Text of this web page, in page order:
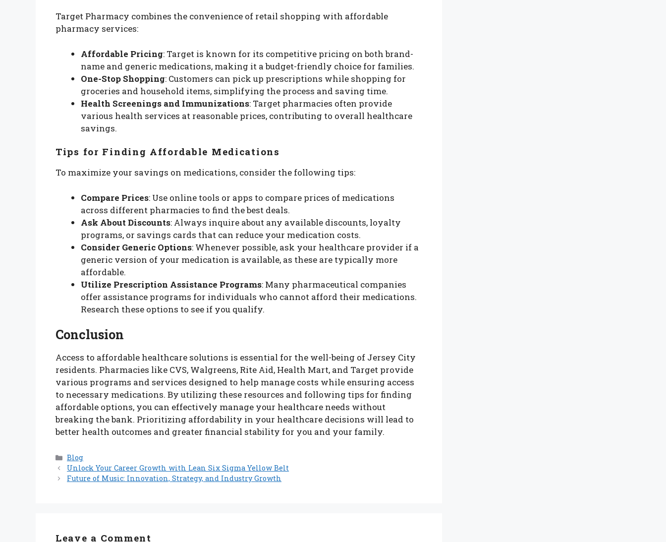
Target Pharmacy combines the convenience of retail shopping with affordable
pharmacy services:
Affordable Pricing: Target is known for its competitive pricing on both brand-
name and generic medications, making it a budget-friendly choice for families.
One-Stop Shopping: Customers can pick up prescriptions while shopping for
groceries and household items, simplifying the process and saving time.
Health Screenings and Immunizations: Target pharmacies often provide
various health services at reasonable prices, contributing to overall healthcare
savings.
Tips for Finding Affordable Medications
To maximize your savings on medications, consider the following tips:
Compare Prices: Use online tools or apps to compare prices of medications
across different pharmacies to find the best deals.
Ask About Discounts: Always inquire about any available discounts, loyalty
programs, or savings cards that can reduce your medication costs.
Consider Generic Options: Whenever possible, ask your healthcare provider if a
generic version of your medication is available, as these are typically more
affordable.
Utilize Prescription Assistance Programs: Many pharmaceutical companies
offer assistance programs for individuals who cannot afford their medications.
Research these options to see if you qualify.
Conclusion
Access to affordable healthcare solutions is essential for the well-being of Jersey City
residents. Pharmacies like CVS, Walgreens, Rite Aid, Health Mart, and Target provide
various programs and services designed to help manage costs while ensuring access
to necessary medications. By utilizing these resources and following tips for finding
affordable options, you can effectively manage your healthcare needs without
breaking the bank. Prioritizing affordability in your healthcare decisions will lead to
better health outcomes and greater financial stability for you and your family.
Categories
Blog
Unlock Your Career Growth with Lean Six Sigma Yellow Belt
Future of Music: Innovation, Strategy, and Industry Growth
Leave a Comment